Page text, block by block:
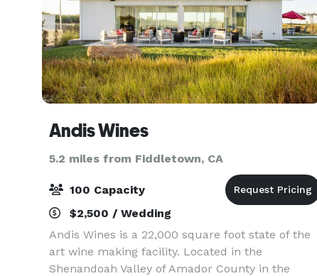
Andis Wines
5.2 miles from Fiddletown, CA
100 Capacity
$2,500 / Wedding
Andis Wines is a 22,000 square foot state of the
art wine making facility. Located in the
Shenandoah Valley of Amador County in the